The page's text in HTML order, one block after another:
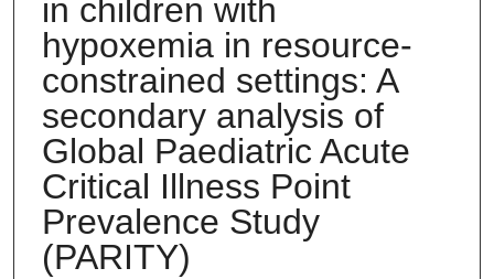
in children with
hypoxemia in resource-
constrained settings: A
secondary analysis of
Global Paediatric Acute
Critical Illness Point
Prevalence Study
(PARITY)